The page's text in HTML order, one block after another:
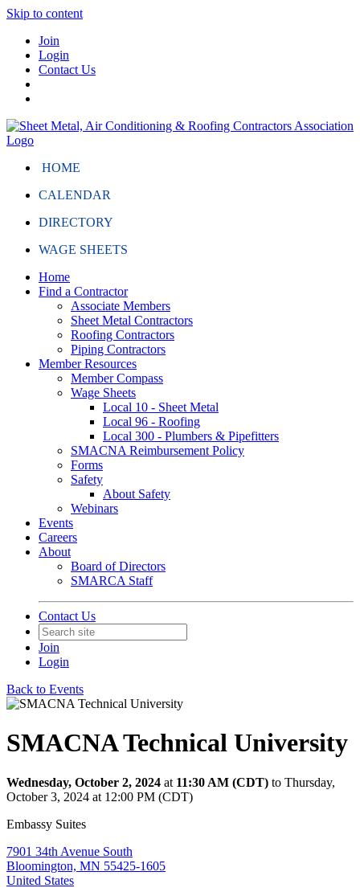
Skip to content
Join
Login
Contact Us
HOME
CALENDAR
DIRECTORY
WAGE SHEETS
Home
Find a Contractor
Associate Members
Sheet Metal Contractors
Roofing Contractors
Piping Contractors
Member Resources
Member Compass
Wage Sheets
Local 10 - Sheet Metal
Local 96 - Roofing
Local 300 - Plumbers & Pipefitters
SMACNA Reimbursement Policy
Forms
Safety
About Safety
Webinars
Events
Careers
About
Board of Directors
SMARCA Staff
Contact Us
Join
Login
Back to Events
SMACNA Technical University
Wednesday, October 2, 2024 at 11:30 AM (CDT) to Thursday,
October 3, 2024 at 12:00 PM (CDT)
Embassy Suites
7901 34th Avenue South
Bloomington, MN 55425-1605
United States